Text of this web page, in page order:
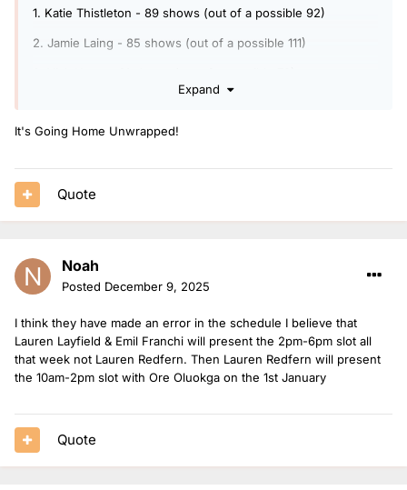
1. Katie Thistleton - 89 shows (out of a possible 92)
2. Jamie Laing - 85 shows (out of a possible 111)
5. Danni Diston - 51 shows (+1 bank holiday)
7. Emil Franchi - 26 shows (+4 Xmas shows)
8. Sophie Habboo - 8 shows
10. James Cusack - 1 show (+1 bank holiday and 3 Xmas
12. Lauren Layfield - 1 show (+2 Xmas shows)
12. Nat O’Leary - 1 show (+1 bank holiday)
Expand
It's Going Home Unwrapped!
Quote
Noah
Posted December 9, 2025
I think they have made an error in the schedule I believe that
Lauren Layfield & Emil Franchi will present the 2pm-6pm slot all
that week not Lauren Redfern. Then Lauren Redfern will present
the 10am-2pm slot with Ore Oluokga on the 1st January
Quote